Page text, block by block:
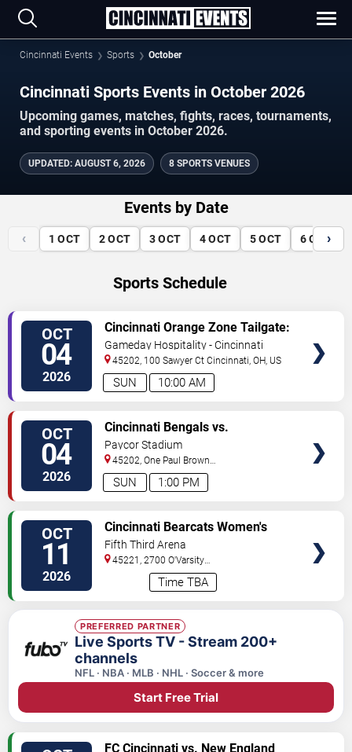
Cincinnati Events Sports October
Cincinnati Sports Events in October 2026
Upcoming games, matches, fights, races, tournaments,
and sporting events in October 2026.
UPDATED: AUGUST 6, 2026 8 SPORTS VENUES
Events by Date
‹ 1 OCT 2 OCT 3 OCT 4 OCT 5 OCT 6 OCT
›
Sports Schedule
OCT
04
2026 10:00 AM
SUN
Cincinnati Orange Zone Tailgate:
Cincinnati vs. Jacksonville
Gameday Hospitality - Cincinnati
45202, 100 Sawyer Ct Cincinnati,OH, US
OCT
04
2026 1:00 PM
SUN
Cincinnati Bengals vs.
Jacksonville Jaguars
Paycor Stadium
45202, One Paul Brown
Stadium Cincinnati,OH,US
OCT
11
2026 Time TBA
Cincinnati Bearcats Women's
Volleyball vs. Iowa State
Cyclones
Fifth Third Arena
45221, 2700 O'Varsity
Cincinnati,OH,US
PREFERRED PARTNER
Live Sports TV - Stream 200+
channels
NFL · NBA · MLB · NHL · Soccer & more
Start Free Trial
FC Cincinnati vs. New England